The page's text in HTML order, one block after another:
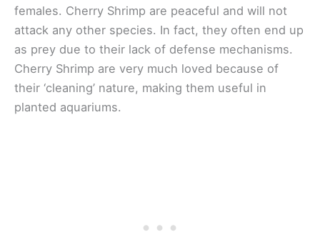
females. Cherry Shrimp are peaceful and will not
attack any other species. In fact, they often end up
as prey due to their lack of defense mechanisms.
Cherry Shrimp are very much loved because of
their ‘cleaning’ nature, making them useful in
planted aquariums.